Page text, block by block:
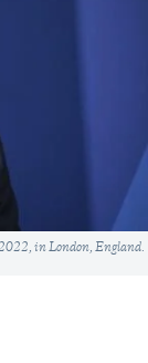
in London, England.